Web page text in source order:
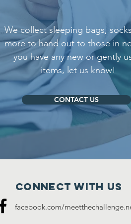
We collect sleeping bags,
more to hand out to those in
you have any new or gently
items, let us know!
CONTACT US
Connect with us
facebook.com/